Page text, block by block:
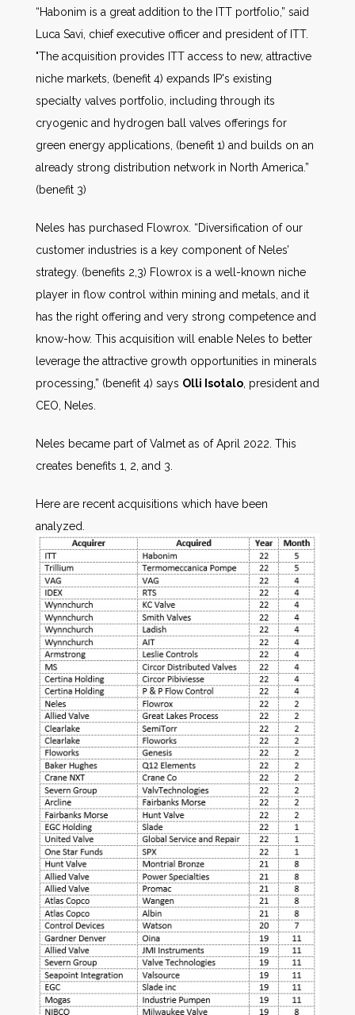
“Habonim is a great addition to the ITT portfolio,” said
Luca Savi, chief executive officer and president of ITT.
"The acquisition provides ITT access to new, attractive
niche markets, (benefit 4) expands IP's existing
specialty valves portfolio, including through its
cryogenic and hydrogen ball valves offerings for
green energy applications, (benefit 1) and builds on an
already strong distribution network in North America.”
(benefit 3)
Neles has purchased Flowrox. “Diversification of our
customer industries is a key component of Neles’
strategy. (benefits 2,3) Flowrox is a well-known niche
player in flow control within mining and metals, and it
has the right offering and very strong competence and
know-how. This acquisition will enable Neles to better
leverage the attractive growth opportunities in minerals
processing,” (benefit 4) says Olli Isotalo , president and
CEO, Neles.
Neles became part of Valmet as of April 2022. This
creates benefits 1, 2, and 3.
Here are recent acquisitions which have been
analyzed.